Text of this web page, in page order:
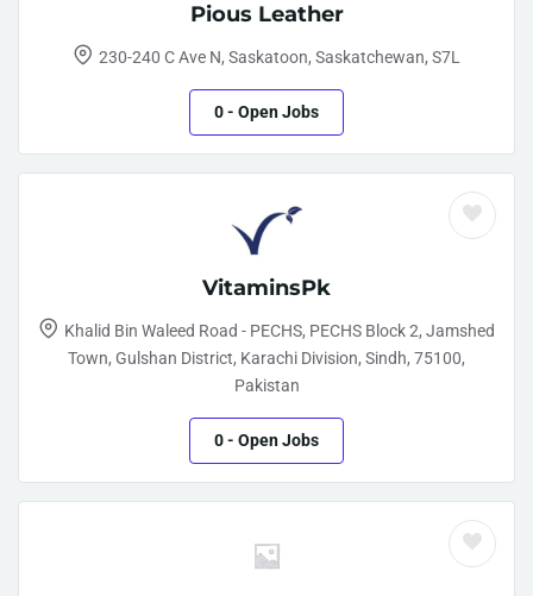
Pious Leather
230-240 C Ave N, Saskatoon, Saskatchewan, S7L
0- Open Jobs
VitaminsPk
Khalid Bin Waleed Road - PECHS, PECHS Block 2, Jamshed
Town, Gulshan District, Karachi Division, Sindh, 75100,
Pakistan
0- Open Jobs